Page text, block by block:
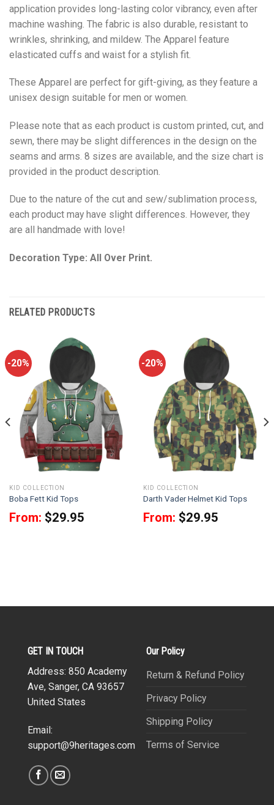
application provides long-lasting color vibrancy, even after
machine washing. The fabric is also durable, resistant to
wrinkles, shrinking, and mildew. The Apparel feature
elasticated cuffs and waist for a stylish fit.
These Apparel are perfect for gift-giving, as they feature a
unisex design suitable for men or women.
Please note that as each product is custom printed, cut, and
sewn, there may be slight differences in the design on the
seams and arms. 8 sizes are available, and the size chart is
provided in the product description.
Due to the nature of the cut and sew/sublimation process,
each product may have slight differences. However, they
are all handmade with love!
Decoration Type: All Over Print.
RELATED PRODUCTS
-20%
KID COLLECTION
Boba Fett Kid Tops
From: $29.95
-20%
KID COLLECTION
Darth Vader Helmet Kid Tops
From: $29.95
GET IN TOUCH
Address: 850 Academy
Ave, Sanger, CA 93657
United States
Email:
support@9heritages.com
Our Policy
Return & Refund Policy
Privacy Policy
Shipping Policy
Terms of Service